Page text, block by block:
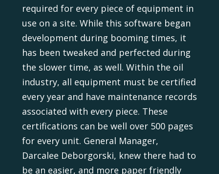
required for every piece of equipment in
use on a site. While this software began
development during booming times, it
has been tweaked and perfected during
the slower time, as well. Within the oil
industry, all equipment must be certified
every year and have maintenance records
associated with every piece. These
certifications can be well over 500 pages
for every unit. General Manager,
Darcalee Deborgorski, knew there had to
be an easier, and more paper friendly